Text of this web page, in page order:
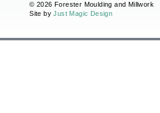
© 2026 Forester Moulding and Millwork
Site byJust Magic Design